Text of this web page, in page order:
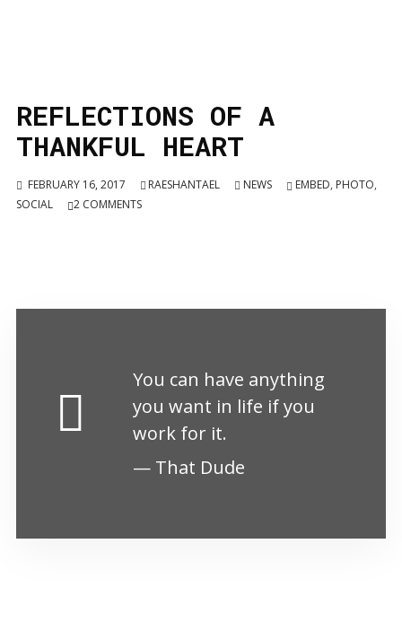
REFLECTIONS OF A
THANKFUL HEART
FEBRUARY 16, 2017 RAESHANTAEL NEWS EMBED, PHOTO,
SOCIAL
2 COMMENTS
You can have anything
you want in life if you
work for it.
That Dude